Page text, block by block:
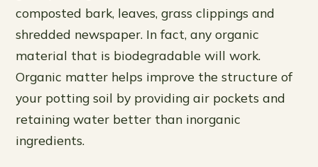
composted bark, leaves, grass clippings and
shredded newspaper. In fact, any organic
material that is biodegradable will work.
Organic matter helps improve the structure of
your potting soil by providing air pockets and
retaining water better than inorganic
ingredients.